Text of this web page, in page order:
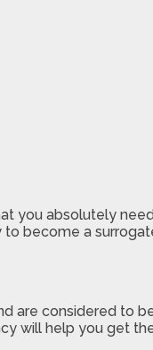
you absolutely
become a
are considered to
will help you get